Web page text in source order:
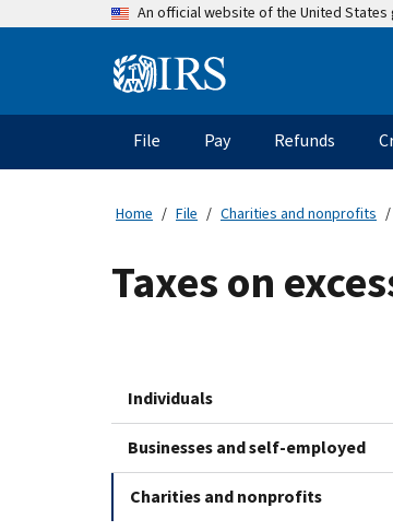
An official website of the United States
Information
Main
navigation
File Pay Refunds
Home File Charities and nonprofits
Taxes on
Individuals
Businesses and self-employed
Charities and nonprofits